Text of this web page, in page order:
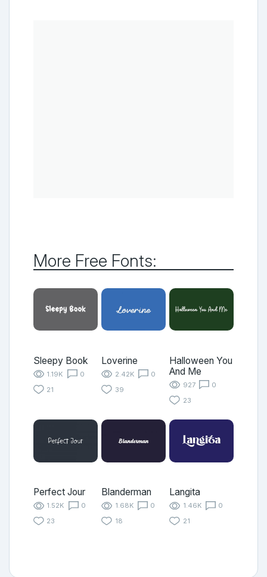
More Free Fonts:
Sleepy Book
1.19K
0
21
Loverine
2.42K
0
39
Halloween You
And Me
927
0
23
Perfect Jour
1.52K
0
23
Blanderman
1.68K
0
18
Langita
1.46K
0
21